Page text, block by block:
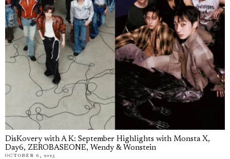
DisKovery with A K: September Highlights with Monsta X,
Day6, ZEROBASEONE, Wendy & Wonstein
OCTOBER 6, 2025